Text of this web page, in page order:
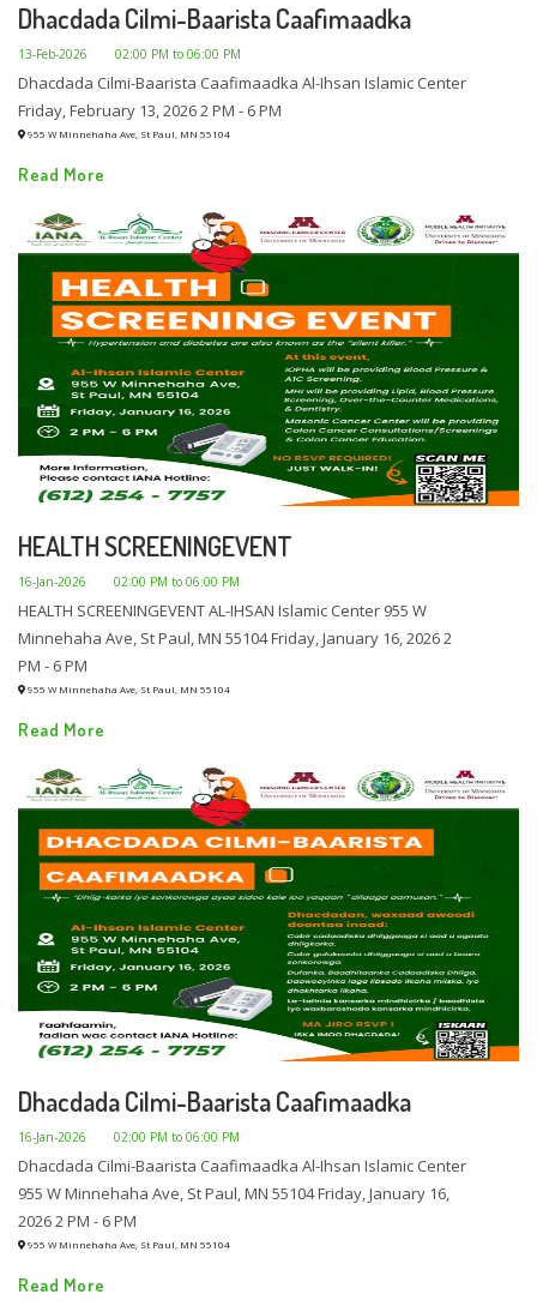
Dhacdada Cilmi-Baarista Caafimaadka
13-Feb-2026 02:00 PM to 06:00 PM
Dhacdada Cilmi-Baarista Caafimaadka Al-Ihsan Islamic Center
Friday, February 13, 2026 2 PM - 6 PM
955 W Minnehaha Ave, St Paul, MN 55104
Read More
HEALTH SCREENINGEVENT
16-Jan-2026 02:00 PM to 06:00 PM
HEALTH SCREENINGEVENT AL-IHSAN Islamic Center 955 W
Minnehaha Ave, St Paul, MN 55104 Friday, January 16, 2026 2
PM - 6 PM
955 W Minnehaha Ave, St Paul, MN 55104
Read More
Dhacdada Cilmi-Baarista Caafimaadka
16-Jan-2026 02:00 PM to 06:00 PM
Dhacdada Cilmi-Baarista Caafimaadka Al-Ihsan Islamic Center
955 W Minnehaha Ave, St Paul, MN 55104 Friday, January 16,
2026 2 PM - 6 PM
955 W Minnehaha Ave, St Paul, MN 55104
Read More